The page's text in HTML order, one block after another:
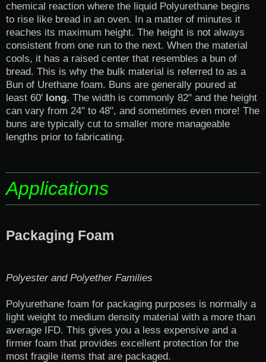
chemical reaction where the liquid Polyurethane begins
to rise like bread in an oven. In a matter of minutes it
reaches its maximum height. The height is not always
consistent from one run to the next. When the material
cools, it has a raised center that resembles a bun of
bread. This is why the bulk material is referred to as a
Bun of Urethane foam. Buns are generally poured at
least 60' long. The width is commonly 82" and the height
can vary from 24" to 48", and sometimes even more! The
buns are typically cut to smaller more manageable
lengths prior to fabricating.
Applications
Packaging Foam
Polyester and Polyether Families
Polyurethane foam for packaging purposes is normally a
light weight to medium density material with a more than
average IFD. This gives you a less expensive and a
firmer foam that provides excellent protection for the
most fragile items that are packaged.